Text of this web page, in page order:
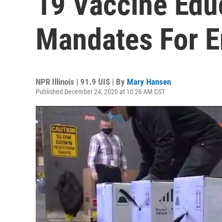
Mandates For
NPR Illinois | 91.9 UIS | By Mary Hansen
Published December 24, 2020 at 10:26 AM CST